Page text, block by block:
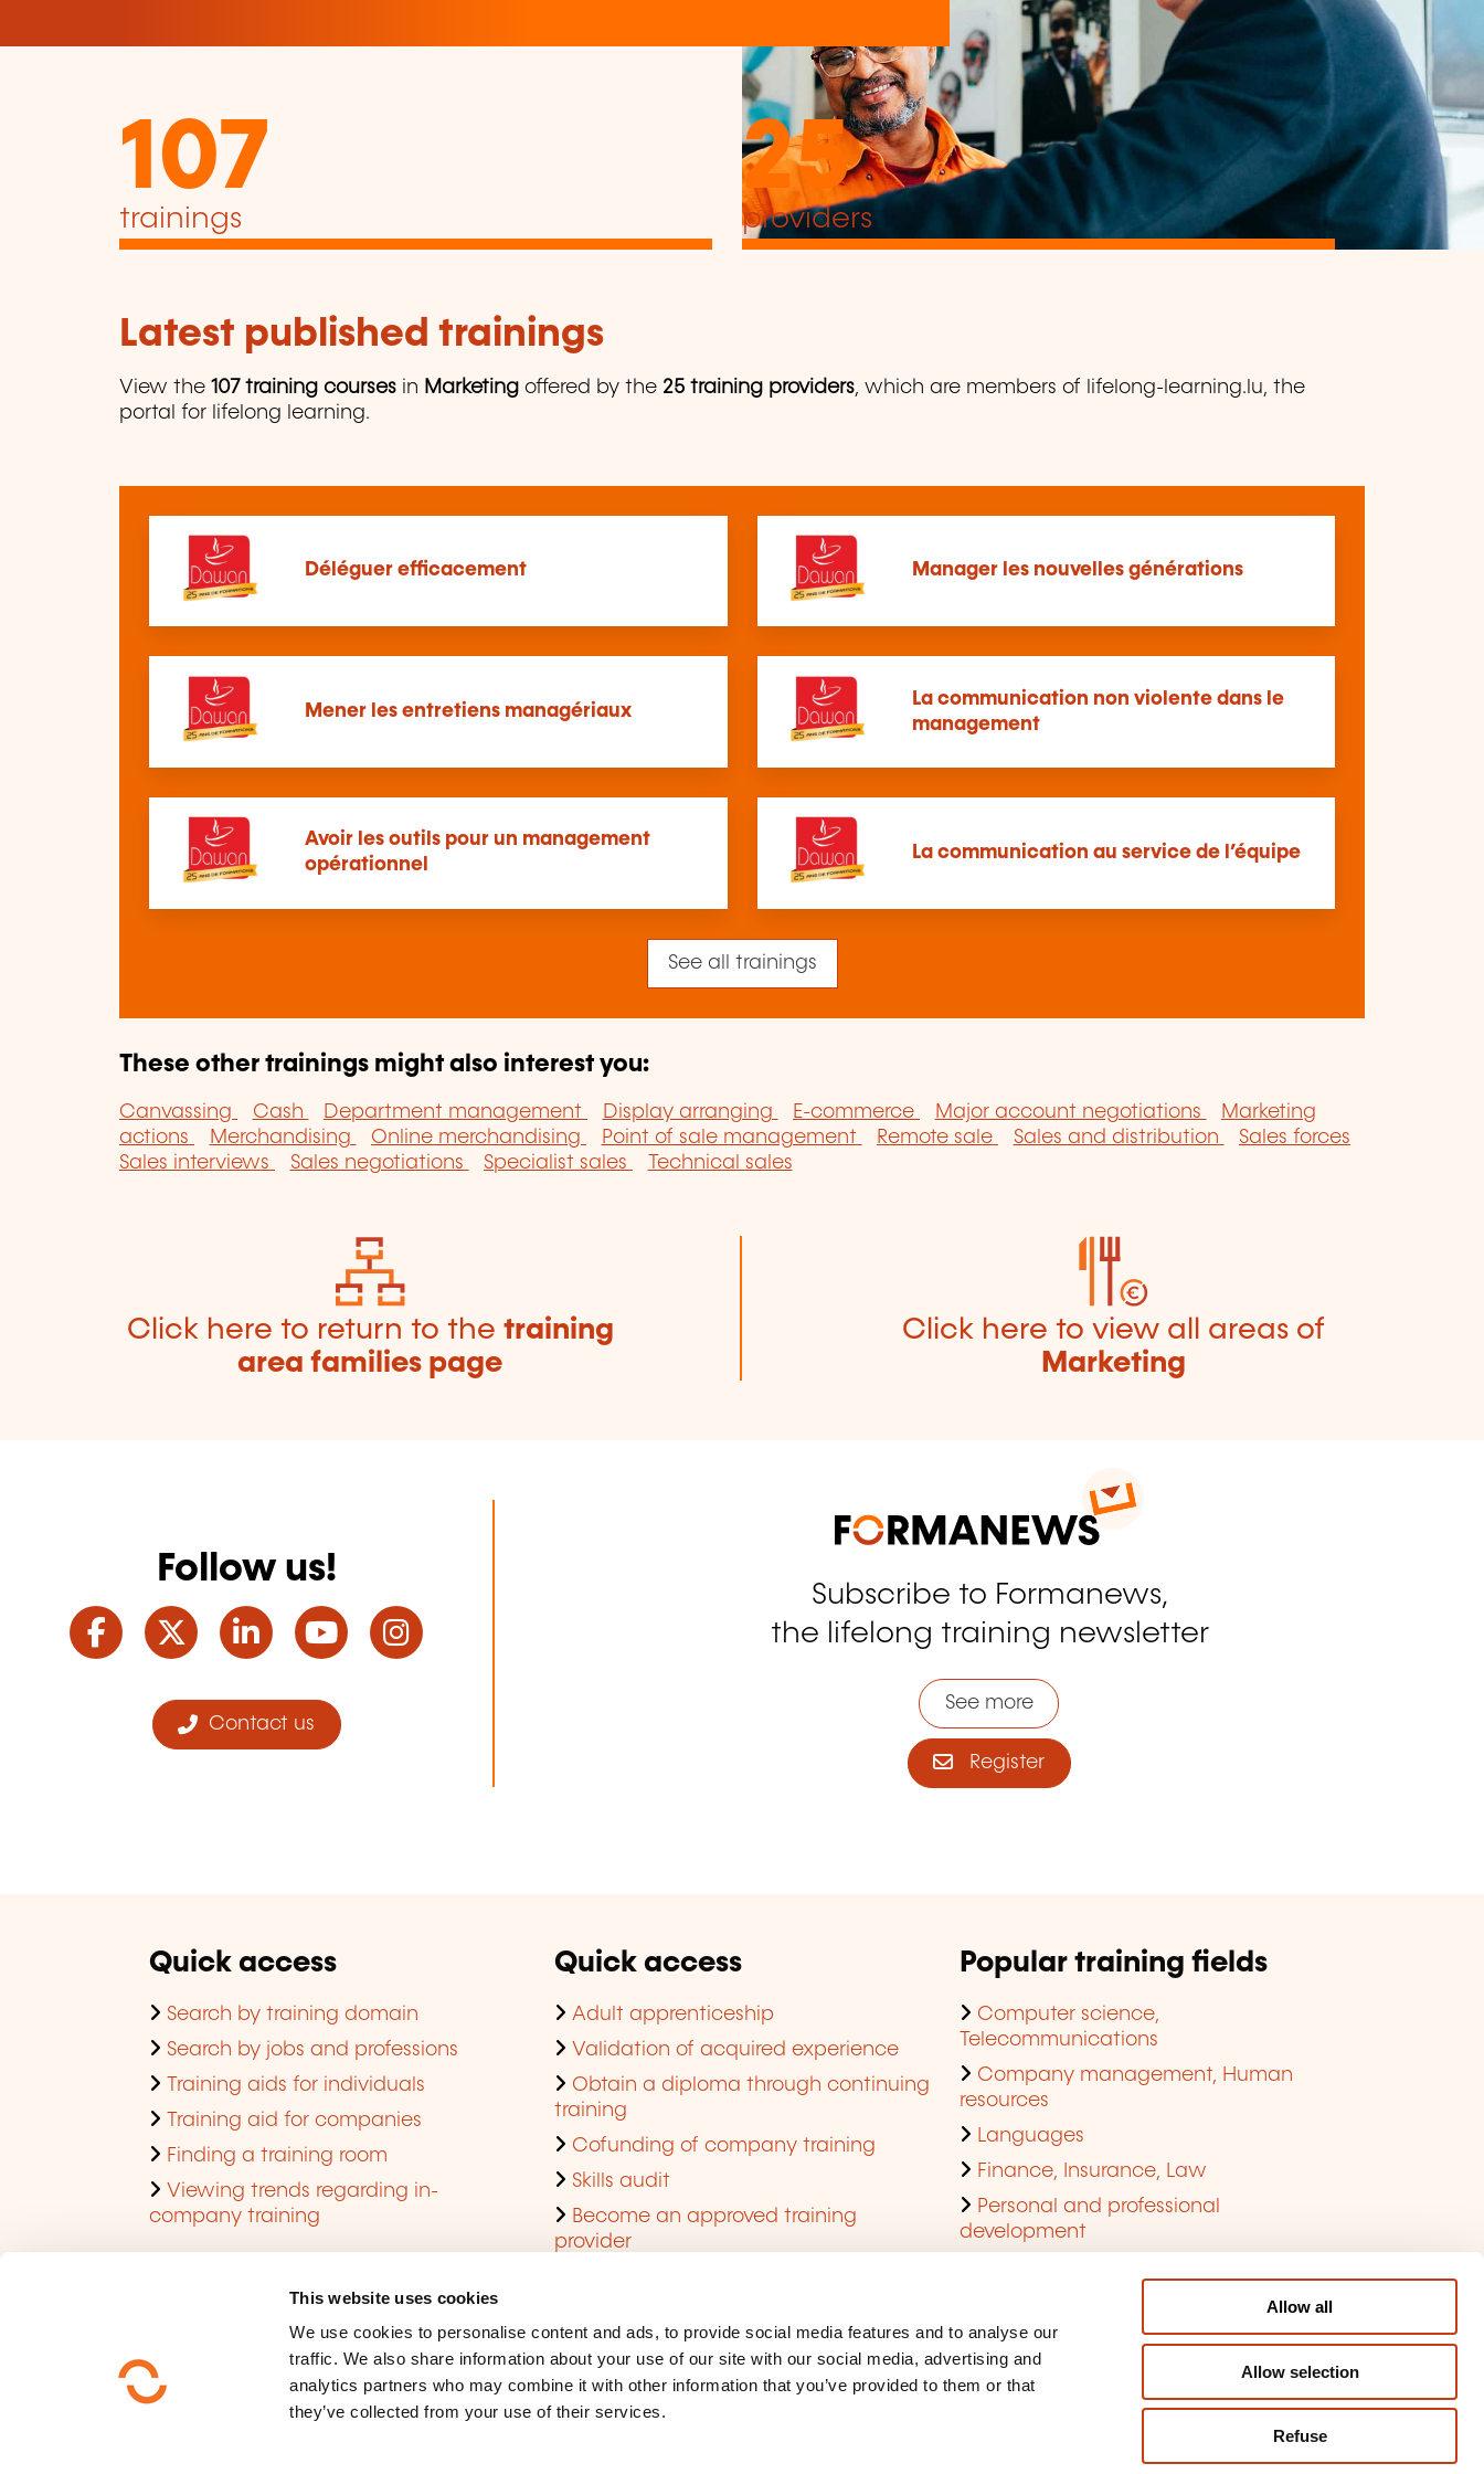
This website uses cookies
We use cookies to personalise content and ads, to provide social media features and to analyse our
traffic. We also share information about your use of our site with our social media, advertising and
analytics partners who may combine it with other information that you’ve provided to them or that
they’ve collected from your use of their services.
Allow all
Allow selection
Refuse
107
trainings
25
providers
Latest published trainings
View the 107 training courses in Marketing offered by the 25 training providers, which are members of lifelong-learning.lu, the
portal for lifelong learning.
Déléguer efficacement Manager les nouvelles générations
Mener les entretiens managériaux
La communication non violente dans le
management
Avoir les outils pour un management
opérationnel
La communication au service de l’équipe
See all trainings
These other trainings might also interest you:
Canvassing Cash Department management Display arranging E-commerce Major account negotiations
Marketing
actions
Merchandising Online merchandising Point of sale management Remote sale Sales and distribution
Sales forces
Sales interviews
Sales negotiations Specialist sales Technical sales
Click here to return to the training
area families page
Click here to view all areas of
Marketing
Follow us!
Facebook
TwitterLinkedInYouTube
Contact us
Subscribe to Formanews,
the lifelong training newsletter
See more
Register
Quick access
Search by training domain
Search by jobs and professions
Training aids for individuals
Training aid for companies
Finding a training room
Viewing trends regarding in-
company training
Quick access
Adult apprenticeship
Validation of acquired experience
Obtain a diploma through continuing
training
Cofunding of company training
Skills audit
Become an approved training
provider
Popular training fields
Computer science,
Telecommunications
Company management, Human
resources
Languages
Finance, Insurance, Law
Personal and professional
development